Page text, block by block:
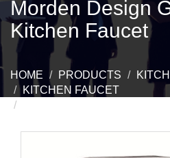
Morden Design
Kitchen Faucet
HOME PRODUCTS
KITCHEN FAUCET